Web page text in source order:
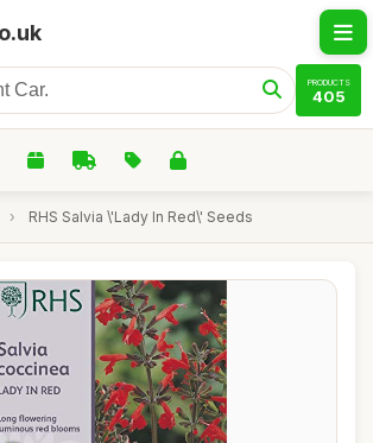
PRODUCTS
405
› RHS Salvia \'Lady In Red\' Seeds